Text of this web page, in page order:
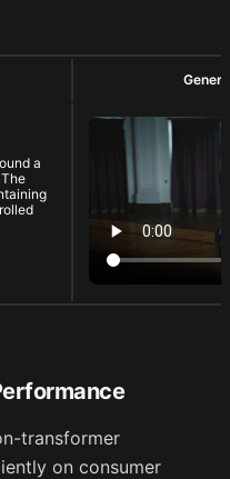
a
transformer
on consumer